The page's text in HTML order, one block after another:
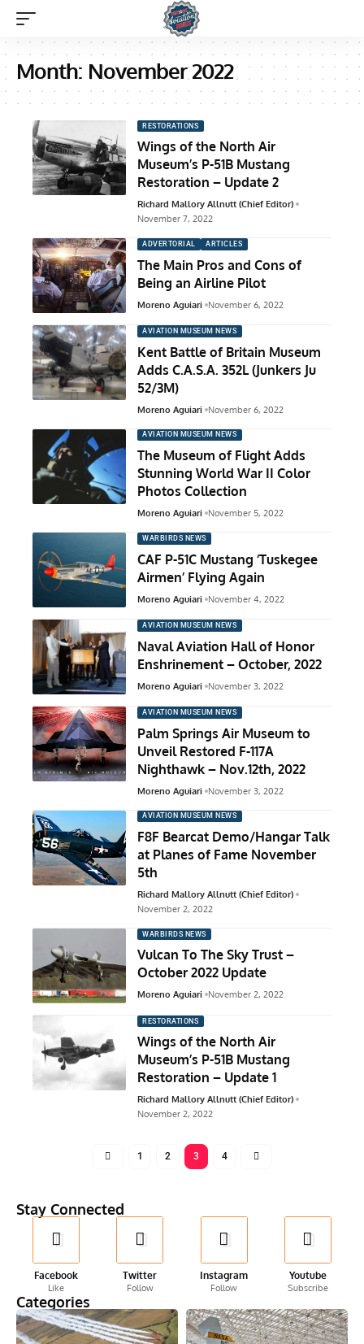
Month: November 2022
RESTORATIONS
Wings of the North Air
Museum’s P-51B Mustang
Restoration – Update 2
Richard Mallory Allnutt (Chief Editor)
November 7, 2022
ADVERTORIAL ARTICLES
The Main Pros and Cons of
Being an Airline Pilot
Moreno Aguiari November 6, 2022
AVIATION MUSEUM NEWS
Kent Battle of Britain Museum
Adds C.A.S.A. 352L (Junkers Ju
52/3M)
Moreno Aguiari November 6, 2022
AVIATION MUSEUM NEWS
The Museum of Flight Adds
Stunning World War II Color
Photos Collection
Moreno Aguiari November 5, 2022
WARBIRDS NEWS
CAF P-51C Mustang ‘Tuskegee
Airmen’ Flying Again
Moreno Aguiari November 4, 2022
AVIATION MUSEUM NEWS
Naval Aviation Hall of Honor
Enshrinement – October, 2022
Moreno Aguiari November 3, 2022
AVIATION MUSEUM NEWS
Palm Springs Air Museum to
Unveil Restored F-117A
Nighthawk – Nov.12th, 2022
Moreno Aguiari November 3, 2022
AVIATION MUSEUM NEWS
F8F Bearcat Demo/Hangar Talk
at Planes of Fame November
5th
Richard Mallory Allnutt (Chief Editor)
November 2, 2022
WARBIRDS NEWS
Vulcan To The Sky Trust –
October 2022 Update
Moreno Aguiari November 2, 2022
RESTORATIONS
Wings of the North Air
Museum’s P-51B Mustang
Restoration – Update 1
Richard Mallory Allnutt (Chief Editor)
November 2, 2022
1 2 3 4
Stay Connected
Facebook
Like
Twitter
Follow
Instagram
Follow
Youtube
Subscribe
Categories